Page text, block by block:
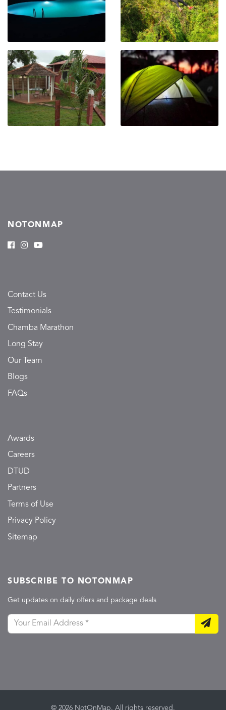
NOTONMAP
Contact Us
Testimonials
Chamba Marathon
Long Stay
Our Team
Blogs
FAQs
Awards
Careers
DTUD
Partners
Terms of Use
Privacy Policy
Sitemap
SUBSCRIBE TO NOTONMAP
Get updates on daily offers and package deals
© 2026 NotOnMap. All rights reserved.